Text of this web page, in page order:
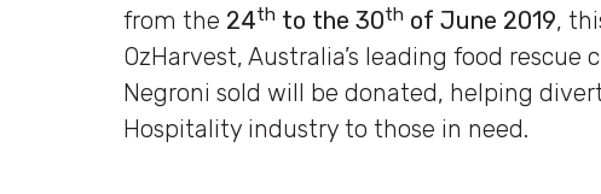
from the 24th to the 30th of June 2019,
OzHarvest, Australia’s leading food
Negroni sold will be donated, helping
Hospitality industry to those in need.